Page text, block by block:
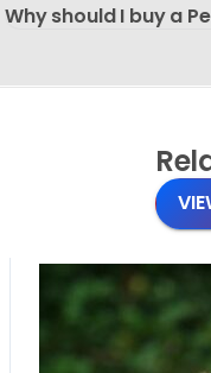
Why should I buy a